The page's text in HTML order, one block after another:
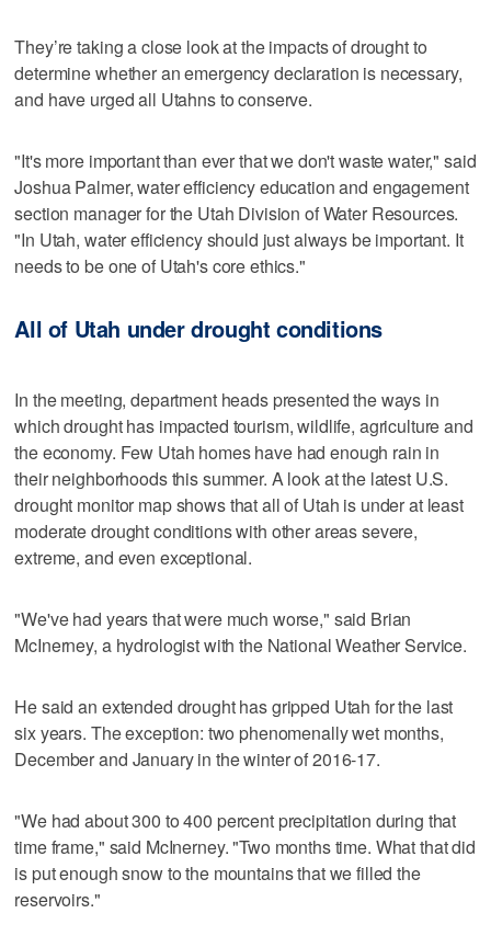
They’re taking a close look at the impacts of drought to
determine whether an emergency declaration is necessary,
and have urged all Utahns to conserve.
"It's more important than ever that we don't waste water," said
Joshua Palmer, water efficiency education and engagement
section manager for the Utah Division of Water Resources.
"In Utah, water efficiency should just always be important. It
needs to be one of Utah's core ethics."
All of Utah under drought conditions
In the meeting, department heads presented the ways in
which drought has impacted tourism, wildlife, agriculture and
the economy. Few Utah homes have had enough rain in
their neighborhoods this summer. A look at the latest U.S.
drought monitor map shows that all of Utah is under at least
moderate drought conditions with other areas severe,
extreme, and even exceptional.
"We've had years that were much worse," said Brian
McInerney, a hydrologist with the National Weather Service.
He said an extended drought has gripped Utah for the last
six years. The exception: two phenomenally wet months,
December and January in the winter of 2016-17.
"We had about 300 to 400 percent precipitation during that
time frame," said McInerney. "Two months time. What that did
is put enough snow to the mountains that we filled the
reservoirs."